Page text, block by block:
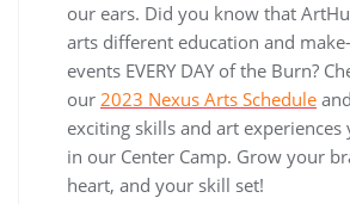
our ears. Did you know that
arts different education and
events EVERY DAY of the Burn?
our 2023 Nexus Arts Schedule
exciting skills and art experiences
in our Center Camp. Grow your
heart, and your skill set!